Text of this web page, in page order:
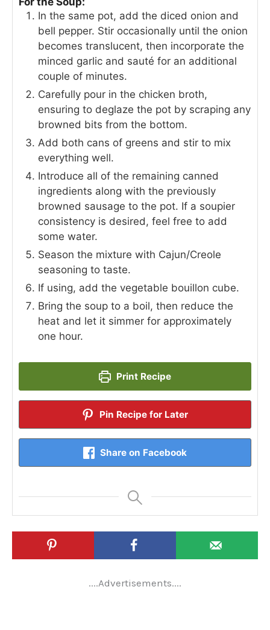
In the same pot, add the diced onion and
bell pepper. Stir occasionally until the onion
becomes translucent, then incorporate the
minced garlic and sauté for an additional
couple of minutes.
Carefully pour in the chicken broth,
ensuring to deglaze the pot by scraping any
browned bits from the bottom.
Add both cans of greens and stir to mix
everything well.
Introduce all of the remaining canned
ingredients along with the previously
browned sausage to the pot. If a soupier
consistency is desired, feel free to add
some water.
Season the mixture with Cajun/Creole
seasoning to taste.
If using, add the vegetable bouillon cube.
Bring the soup to a boil, then reduce the
heat and let it simmer for approximately
one hour.
Print Recipe
Pin Recipe for Later
Share on Facebook
....Advertisements....